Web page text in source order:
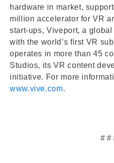
hardware in market,
million accelerator for VR
start-ups, Viveport, a
with the world’s first VR
operates in more than 45
Studios, its VR content
initiative. For more
www.vive.com.
# #